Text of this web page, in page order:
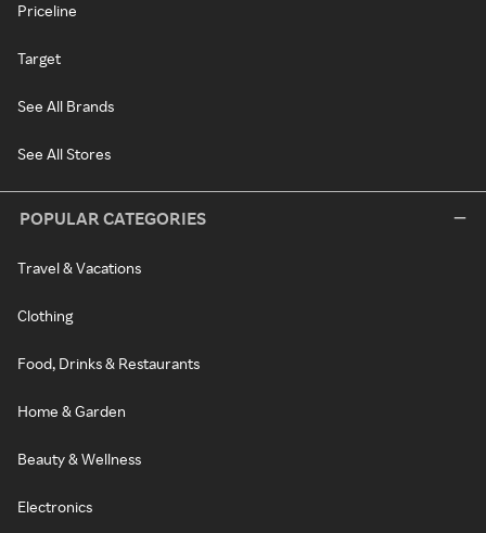
Priceline
Target
See All Brands
See All Stores
POPULAR CATEGORIES
Travel & Vacations
Clothing
Food, Drinks & Restaurants
Home & Garden
Beauty & Wellness
Electronics